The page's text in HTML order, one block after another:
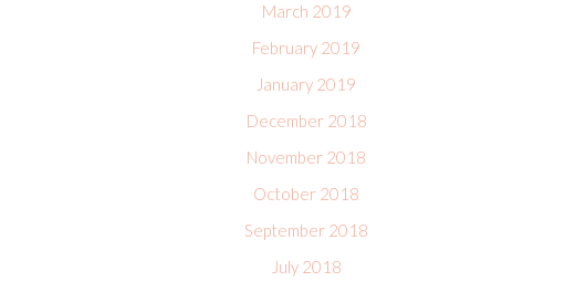
March 2019
February 2019
January 2019
December 2018
November 2018
October 2018
September 2018
July 2018